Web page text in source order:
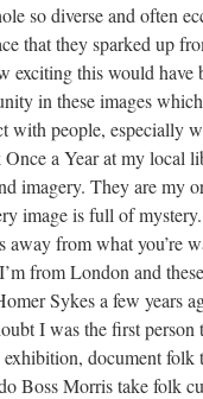
so diverse and often
that they sparked up
exciting this would have
in these images
with people, especially
a Year at my local
imagery. They are my
image is full of
from what you’re
from London and
Sykes a few years
I was the first
document
Boss Morris take folk